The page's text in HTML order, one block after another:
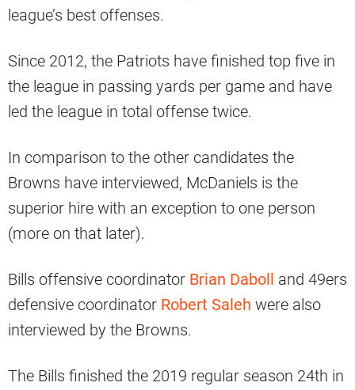
league’s best offenses.
Since 2012, the Patriots have finished top five in
the league in passing yards per game and have
led the league in total offense twice.
In comparison to the other candidates the
Browns have interviewed, McDaniels is the
superior hire with an exception to one person
(more on that later).
Bills offensive coordinator Brian Daboll and 49ers
defensive coordinator Robert Saleh were also
interviewed by the Browns.
The Bills finished the 2019 regular season 24th in